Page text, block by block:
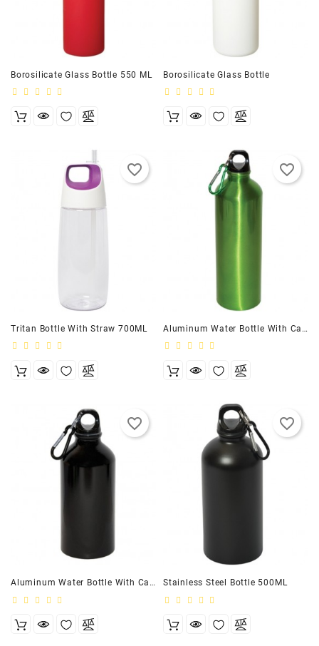
Borosilicate Glass Bottle 550 ML Borosilicate Glass Bottle
Tritan Bottle With Straw 700ML
favorite_border
Aluminum Water Bottle With Carabiner
favorite_border
Aluminum Water Bottle With Carabiner (17 FL. OZ)
favorite_border
Stainless Steel Bottle 500ML
favorite_border